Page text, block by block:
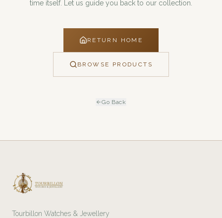
time itself. Let us guide you back to our collection.
RETURN HOME
BROWSE PRODUCTS
Go Back
Tourbillon Watches & Jewellery